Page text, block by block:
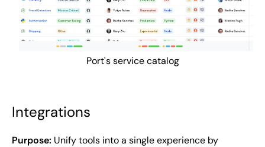
Port's service catalog
Integrations
Purpose: Unify tools into a single experience by